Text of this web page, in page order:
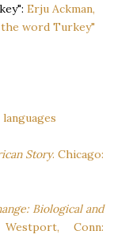
Erju Ackman,
word Turkey"
Story. Chicago:
Biological and
Conn: